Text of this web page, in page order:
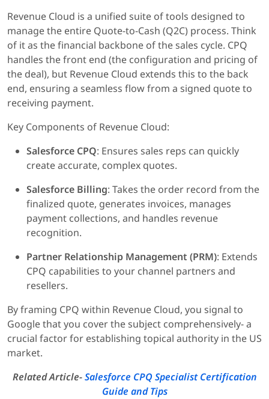
Revenue Cloud is a unified suite of tools designed to
manage the entire Quote-to-Cash (Q2C) process. Think
of it as the financial backbone of the sales cycle. CPQ
handles the front end (the configuration and pricing of
the deal), but Revenue Cloud extends this to the back
end, ensuring a seamless flow from a signed quote to
receiving payment.
Key Components of Revenue Cloud:
Salesforce CPQ: Ensures sales reps can quickly
create accurate, complex quotes.
Salesforce Billing: Takes the order record from the
finalized quote, generates invoices, manages
payment collections, and handles revenue
recognition.
Partner Relationship Management (PRM): Extends
CPQ capabilities to your channel partners and
resellers.
By framing CPQ within Revenue Cloud, you signal to
Google that you cover the subject comprehensively- a
crucial factor for establishing topical authority in the US
market.
Related Article-Salesforce CPQ Specialist Certification
Guide and Tips